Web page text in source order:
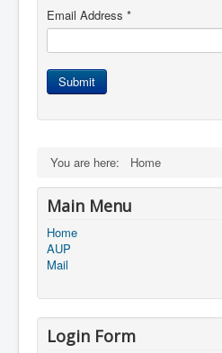
Email Address *
Submit
You are here: Home
Main Menu
Home
AUP
Mail
Login Form